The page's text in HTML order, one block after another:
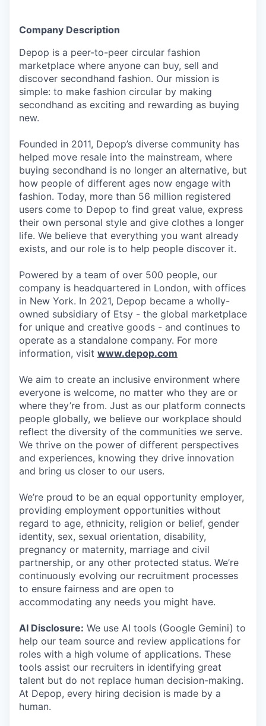
Company Description
Depop is a peer-to-peer circular fashion
marketplace where anyone can buy, sell and
discover secondhand fashion. Our mission is
simple: to make fashion circular by making
secondhand as exciting and rewarding as buying
new.
Founded in 2011, Depop’s diverse community has
helped move resale into the mainstream, where
buying secondhand is no longer an alternative, but
how people of different ages now engage with
fashion. Today, more than 56 million registered
users come to Depop to find great value, express
their own personal style and give clothes a longer
life. We believe that everything you want already
exists, and our role is to help people discover it.
Powered by a team of over 500 people, our
company is headquartered in London, with offices
in New York. In 2021, Depop became a wholly-
owned subsidiary of Etsy - the global marketplace
for unique and creative goods - and continues to
operate as a standalone company. For more
information, visit www.depop.com
We aim to create an inclusive environment where
everyone is welcome, no matter who they are or
where they’re from. Just as our platform connects
people globally, we believe our workplace should
reflect the diversity of the communities we serve.
We thrive on the power of different perspectives
and experiences, knowing they drive innovation
and bring us closer to our users.
We’re proud to be an equal opportunity employer,
providing employment opportunities without
regard to age, ethnicity, religion or belief, gender
identity, sex, sexual orientation, disability,
pregnancy or maternity, marriage and civil
partnership, or any other protected status. We’re
continuously evolving our recruitment processes
to ensure fairness and are open to
accommodating any needs you might have.
AI Disclosure: We use AI tools (Google Gemini) to
help our team source and review applications for
roles with a high volume of applications. These
tools assist our recruiters in identifying great
talent but do not replace human decision-making.
At Depop, every hiring decision is made by a
human.